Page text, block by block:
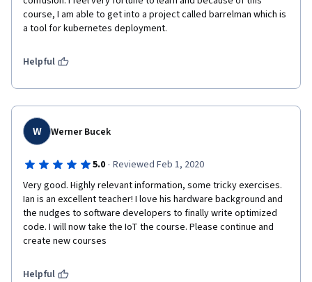
course, I am able to get into a project called barrelman which is
a tool for kubernetes deployment.
Helpful
W Werner Bucek
5.0 · Reviewed Feb 1, 2020
Very good. Highly relevant information, some tricky exercises.
Ian is an excellent teacher! I love his hardware background and
the nudges to software developers to finally write optimized
code. I will now take the IoT the course. Please continue and
create new courses
Helpful